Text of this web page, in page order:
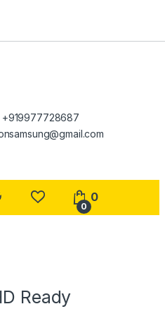
0
0
Ready